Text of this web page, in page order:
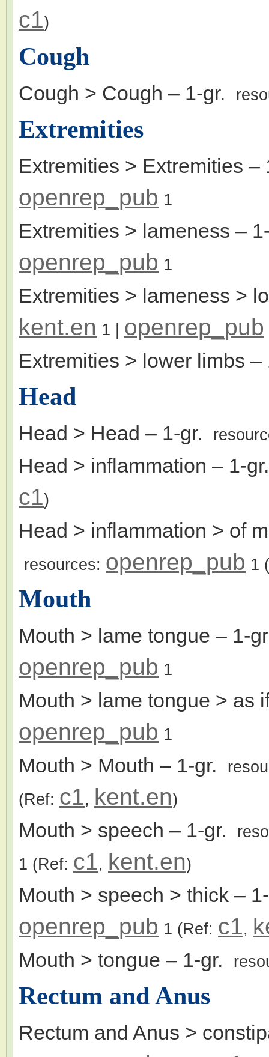
c1)
Cough
Cough > Cough – 1-gr.
Extremities
Extremities > Extremities –
openrep_pub 1
Extremities > lameness –
openrep_pub 1
Extremities > lameness >
kent.en 1 | openrep_pub
Extremities > lower limbs –
Head
Head > Head – 1-gr.
Head > inflammation – 1-
c1)
Head > inflammation > of
resources: openrep_pub 1
Mouth
Mouth > lame tongue – 1-
openrep_pub 1
Mouth > lame tongue > as
openrep_pub 1
Mouth > Mouth – 1-gr.
(Ref: c1, kent.en)
Mouth > speech – 1-gr.
1 (Ref: c1, kent.en)
Mouth > speech > thick –
openrep_pub 1 (Ref: c1,
Mouth > tongue – 1-gr.
Rectum and Anus
Rectum and Anus >